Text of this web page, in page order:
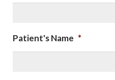
Patient's Name *